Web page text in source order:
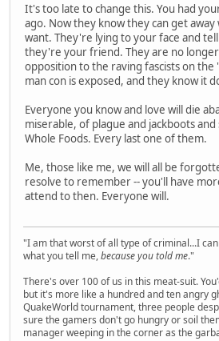
It's too late to change this. You had
ago. Now they know they can get
want. They're lying to your face and
they're your friend. They are no
opposition to the raving fascists on the
man con is exposed, and they know it
Everyone you know and love will die
miserable, of plague and jackboots
Whole Foods. Every last one of them.
Me, those like me, we will all be
resolve to remember -- you'll have
attend to then. Everyone will.
"I am that worst of all type of criminal...I
what you tell me,because you told me."
There's over 100 of us in this meat-suit.
but it's more like a hundred and ten angry
QuakeWorld tournament, three people
sure the gamers don't go hungry or soil
manager weeping in the corner as the